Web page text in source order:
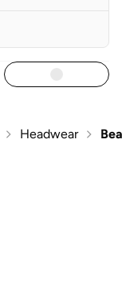
Headwear